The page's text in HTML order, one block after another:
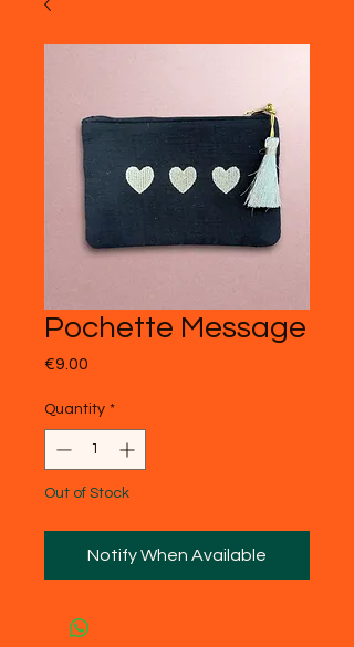
Pochette Message
€9.00
Quantity *
Out of Stock
Notify When Available